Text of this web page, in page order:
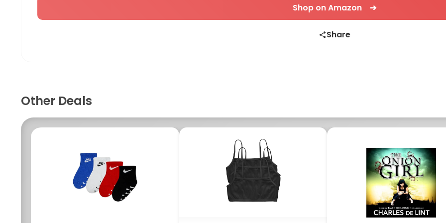
Shop on Amazon ➔
Share
Other Deals